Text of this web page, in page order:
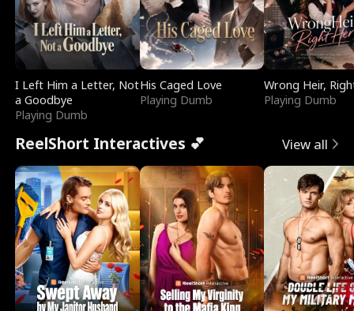
I Left Him a Letter, Not
a Goodbye
Playing Dumb
His Caged Love
Playing Dumb
Wrong Heir,
Playing Dumb
ReelShort Interactives 💕 View all